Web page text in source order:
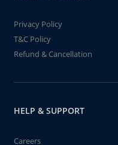
Privacy Policy
T&C Policy
Refund & Cancellation
HELP & SUPPORT
Careers